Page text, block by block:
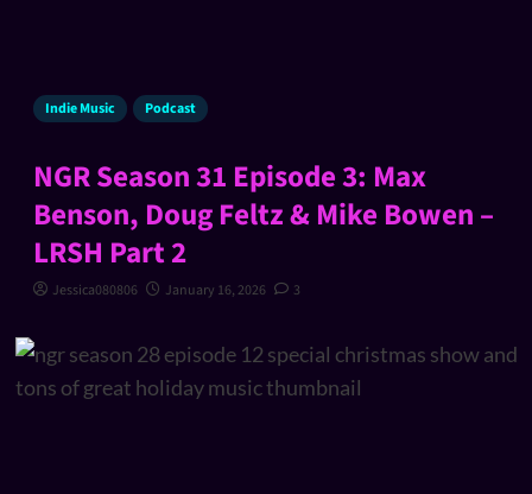
Indie Music Podcast
NGR Season 31 Episode 3: Max
Benson, Doug Feltz & Mike Bowen –
LRSH Part 2
Jessica080806 January 16, 2026 3